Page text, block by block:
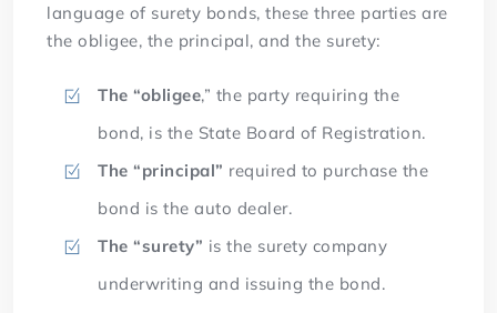
language of surety bonds, these three parties are
the obligee, the principal, and the surety:
The “obligee,” the party requiring the
bond, is the State Board of Registration.
The “principal” required to purchase the
bond is the auto dealer.
The “surety” is the surety company
underwriting and issuing the bond.